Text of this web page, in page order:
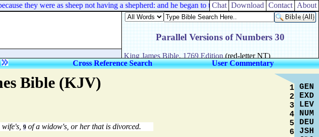
Bible (KJV)
9of a widow's, or her that is divorced.
1
2
3
4
5
6
GEN
EXD
LEV
NUM
DEU
JSH
they were as sheep not having a shepherd: and he began to teach them many things.
Chat Download Contact About
Cross Reference Search User Commentary